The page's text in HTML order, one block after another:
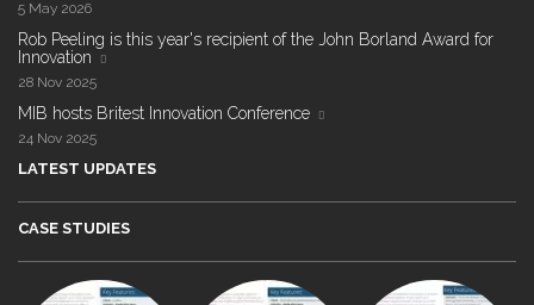
5 May 2026
Rob Peeling is this year's recipient of the John Borland Award for
Innovation
28 Nov 2025
MIB hosts Britest Innovation Conference
24 Nov 2025
LATEST UPDATES
CASE STUDIES